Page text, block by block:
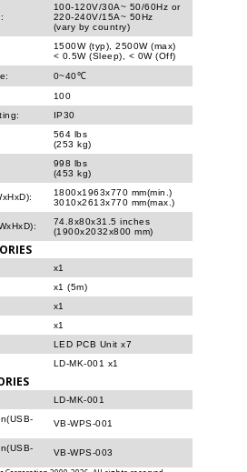
100-120V/30A~ 50/60Hz or
220-240V/15A~ 50Hz
(vary by country)
1500W (typ), 2500W (max)
< 0.5W (Sleep), < 0W (Off)
0~40℃
100
IP30
564 lbs
(253 kg)
998 lbs
(453 kg)
1800x1963x770 mm(min.)
3010x2613x770 mm(max.)
74.8x80x31.5 inches
(1900x2032x800 mm)
x1
x1 (5m)
x1
x1
LED PCB Unit x7
LD-MK-001 x1
LD-MK-001
VB-WPS-001
VB-WPS-003